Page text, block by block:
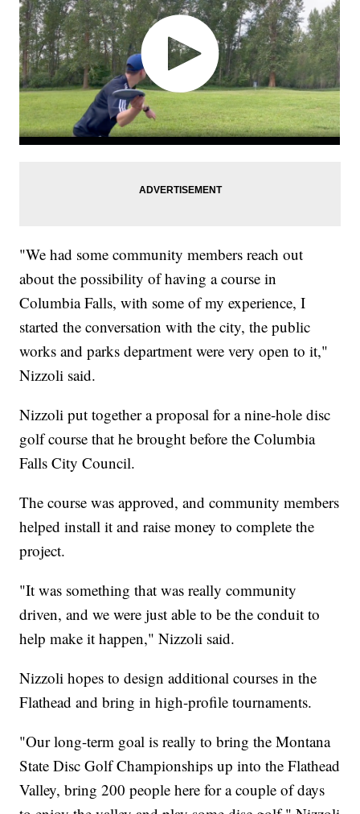
"We had some community members reach out
about the possibility of having a course in
Columbia Falls, with some of my experience, I
started the conversation with the city, the public
works and parks department were very open to it,"
Nizzoli said.
Nizzoli put together a proposal for a nine-hole disc
golf course that he brought before the Columbia
Falls City Council.
The course was approved, and community members
helped install it and raise money to complete the
project.
"It was something that was really community
driven, and we were just able to be the conduit to
help make it happen," Nizzoli said.
Nizzoli hopes to design additional courses in the
Flathead and bring in high-profile tournaments.
"Our long-term goal is really to bring the Montana
State Disc Golf Championships up into the Flathead
Valley, bring 200 people here for a couple of days